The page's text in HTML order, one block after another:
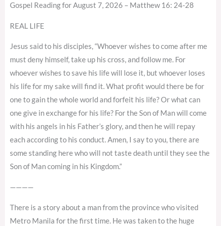
Gospel Reading for August 7, 2026 – Matthew 16: 24-28
REAL LIFE
Jesus said to his disciples, “Whoever wishes to come after me
must deny himself, take up his cross, and follow me. For
whoever wishes to save his life will lose it, but whoever loses
his life for my sake will find it. What profit would there be for
one to gain the whole world and forfeit his life? Or what can
one give in exchange for his life? For the Son of Man will come
with his angels in his Father’s glory, and then he will repay
each according to his conduct. Amen, I say to you, there are
some standing here who will not taste death until they see the
Son of Man coming in his Kingdom.”
————
There is a story about a man from the province who visited
Metro Manila for the first time. He was taken to the huge